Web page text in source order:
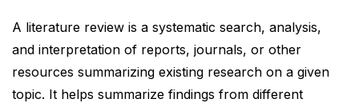
A literature review is a systematic search, analysis,
and interpretation of reports, journals, or other
resources summarizing existing research on a given
topic. It helps summarize findings from different